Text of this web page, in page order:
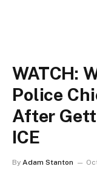
WATCH:
Police
After
ICE
By Adam Stanton